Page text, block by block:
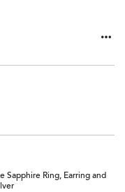
Sapphire Ring, Earring and